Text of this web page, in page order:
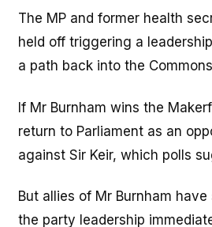
The MP and former health
held off triggering a
a path back into the
If Mr Burnham wins the
return to Parliament as an
against Sir Keir, which polls
But allies of Mr Burnham
the party leadership